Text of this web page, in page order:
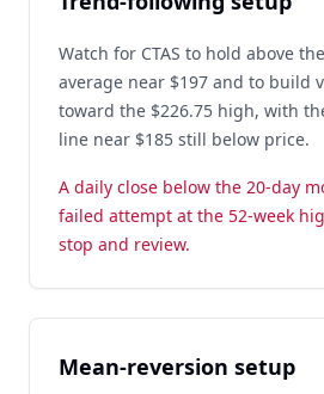
Watch for CTAS to hold above
average near $197 and to build
toward the $226.75 high, with
line near $185 still below price.
A daily close below the 20-day
failed attempt at the 52-week
stop and review.
Mean-reversion setup